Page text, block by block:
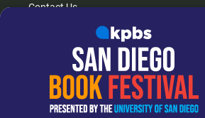
Contact Us
How do I listen?
Passport Help
Help Center